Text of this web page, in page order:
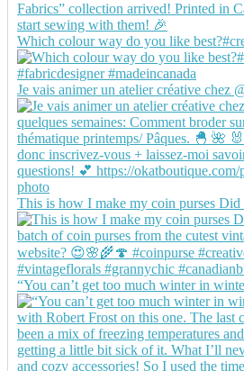
Which colour way do you like
Je vais animer un atelier créative chez
This is how I make my coin purses
“You can’t get too much winter in